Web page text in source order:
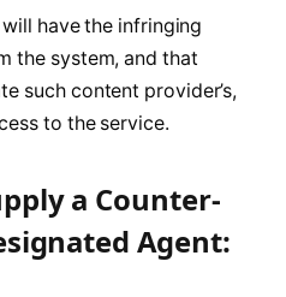
have the infringing
the system, and that
such content provider’s,
to the service.
a Counter-
Agent: